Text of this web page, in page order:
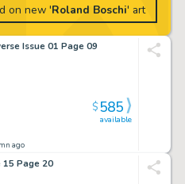
on new 'Roland Boschi' art
Issue 01 Page 09
ago
available
$585
15 Page 20